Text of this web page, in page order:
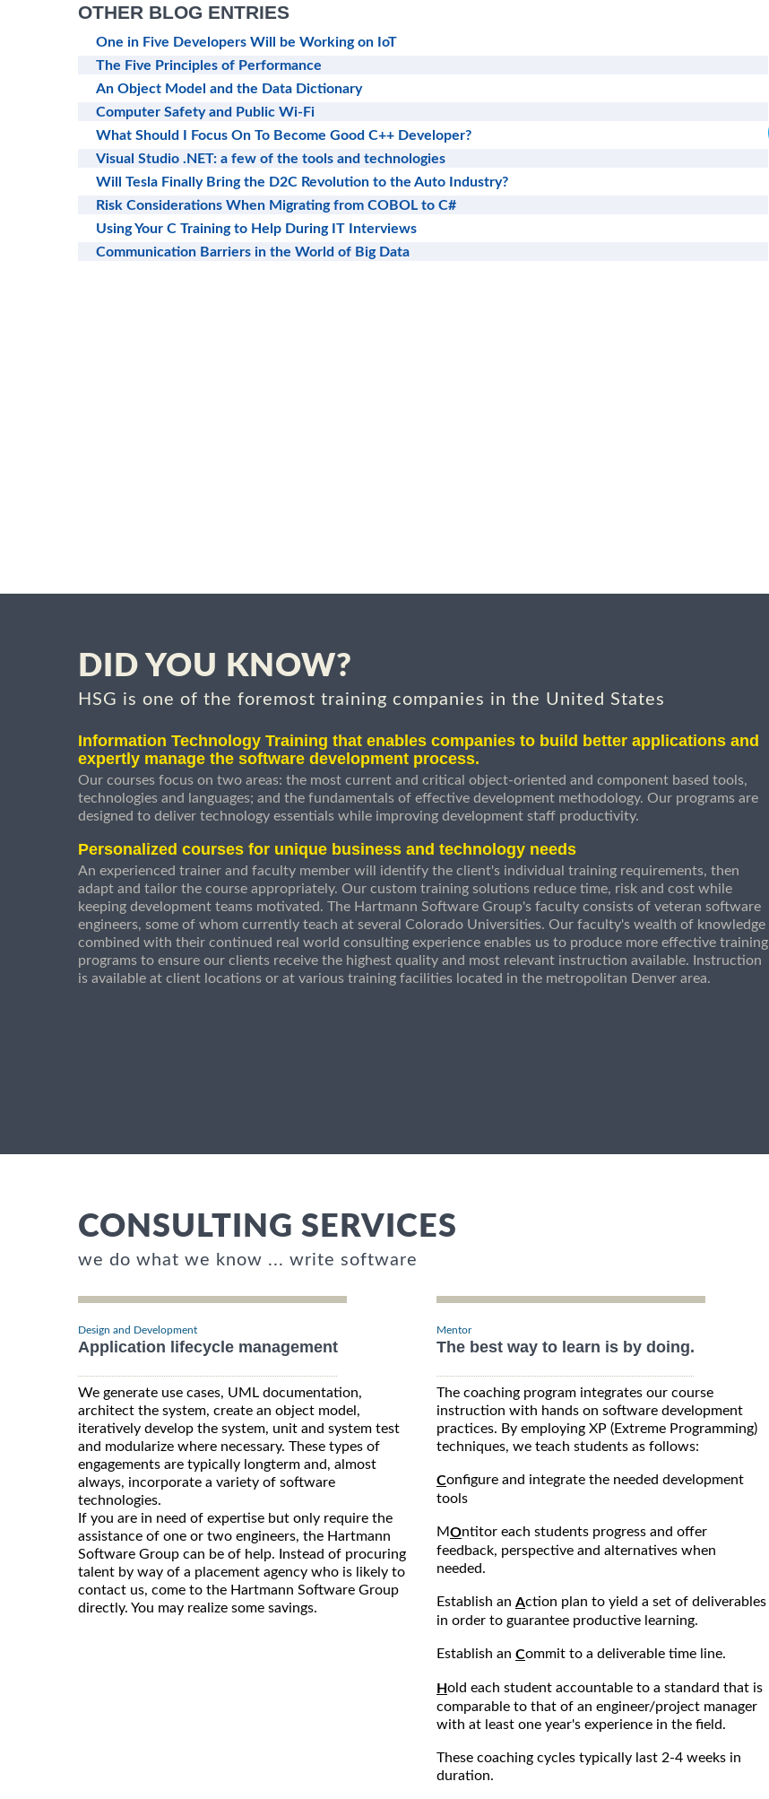
OTHER BLOG ENTRIES
One in Five Developers Will be Working on IoT
The Five Principles of Performance
An Object Model and the Data Dictionary
Computer Safety and Public Wi-Fi
What Should I Focus On To Become Good C++ Developer?
Visual Studio .NET: a few of the tools and technologies
Will Tesla Finally Bring the D2C Revolution to the Auto Industry?
Risk Considerations When Migrating from COBOL to C#
Using Your C Training to Help During IT Interviews
Communication Barriers in the World of Big Data
DID YOU KNOW?
HSG is one of the foremost training companies in the United States
Information Technology Training that enables companies to build better applications and
expertly manage the software development process.
Our courses focus on two areas: the most current and critical object-oriented and component based tools,
technologies and languages; and the fundamentals of effective development methodology. Our programs are
designed to deliver technology essentials while improving development staff productivity.
Personalized courses for unique business and technology needs
An experienced trainer and faculty member will identify the client's individual training requirements, then
adapt and tailor the course appropriately. Our custom training solutions reduce time, risk and cost while
keeping development teams motivated. The Hartmann Software Group's faculty consists of veteran software
engineers, some of whom currently teach at several Colorado Universities. Our faculty's wealth of knowledge
combined with their continued real world consulting experience enables us to produce more effective training
programs to ensure our clients receive the highest quality and most relevant instruction available. Instruction
is available at client locations or at various training facilities located in the metropolitan Denver area.
CONSULTING SERVICES
we do what we know ... write software
Design and Development
Application lifecycle management
We generate use cases, UML documentation,
architect the system, create an object model,
iteratively develop the system, unit and system test
and modularize where necessary. These types of
engagements are typically longterm and, almost
always, incorporate a variety of software
technologies.
If you are in need of expertise but only require the
assistance of one or two engineers, the Hartmann
Software Group can be of help. Instead of procuring
talent by way of a placement agency who is likely to
contact us, come to the Hartmann Software Group
directly. You may realize some savings.
Mentor
The best way to learn is by doing.
The coaching program integrates our course
instruction with hands on software development
practices. By employing XP (Extreme Programming)
techniques, we teach students as follows:
Configure and integrate the needed development
tools
MOntitor each students progress and offer
feedback, perspective and alternatives when
needed.
Establish an Action plan to yield a set of deliverables
in order to guarantee productive learning.
Establish an Commit to a deliverable time line.
Hold each student accountable to a standard that is
comparable to that of an engineer/project manager
with at least one year's experience in the field.
These coaching cycles typically last 2-4 weeks in
duration.